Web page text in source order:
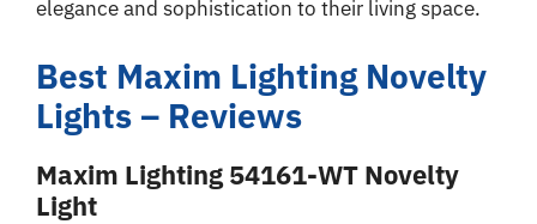
elegance and sophistication to their living space.
Best Maxim Lighting Novelty
Lights – Reviews
Maxim Lighting 54161-WT Novelty
Light